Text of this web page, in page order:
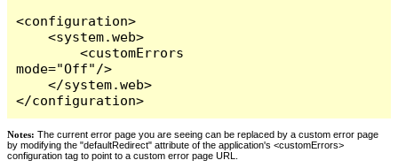
<configuration>
    <system.web>
        <customErrors
mode="Off"/>
    </system.web>
</configuration>
Notes: The current error page you are seeing can be replaced by a custom error page
by modifying the "defaultRedirect" attribute of the application's <customErrors>
configuration tag to point to a custom error page URL.